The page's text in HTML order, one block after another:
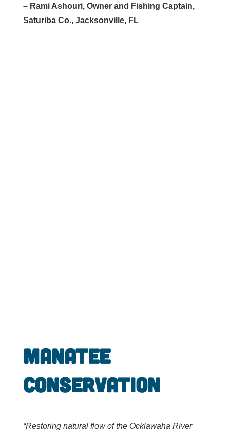
– Rami Ashouri, Owner and Fishing Captain,
Saturiba Co., Jacksonville, FL
Manatee
Conservation
“Restoring natural flow of the Ocklawaha River